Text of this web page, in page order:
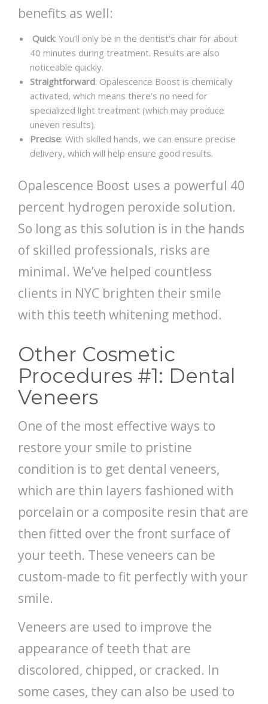
benefits as well:
Quick: You’ll only be in the dentist's chair for about
40 minutes during treatment. Results are also
noticeable quickly.
Straightforward: Opalescence Boost is chemically
activated, which means there’s no need for
specialized light treatment (which may produce
uneven results).
Precise: With skilled hands, we can ensure precise
delivery, which will help ensure good results.
Opalescence Boost uses a powerful 40
percent hydrogen peroxide solution.
So long as this solution is in the hands
of skilled professionals, risks are
minimal. We’ve helped countless
clients in NYC brighten their smile
with this teeth whitening method.
Other Cosmetic
Procedures #1: Dental
Veneers
One of the most effective ways to
restore your smile to pristine
condition is to get dental veneers,
which are thin layers fashioned with
porcelain or a composite resin that are
then fitted over the front surface of
your teeth. These veneers can be
custom-made to fit perfectly with your
smile.
Veneers are used to improve the
appearance of teeth that are
discolored, chipped, or cracked. In
some cases, they can also be used to